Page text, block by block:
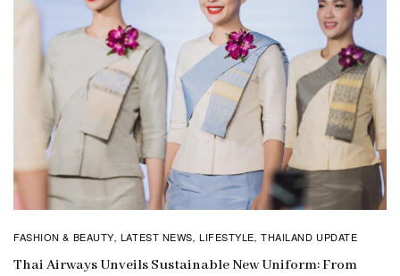
FASHION & BEAUTY, LATEST NEWS,LIFESTYLE,THAILAND UPDATE
Thai Airways Unveils Sustainable New Uniform: From